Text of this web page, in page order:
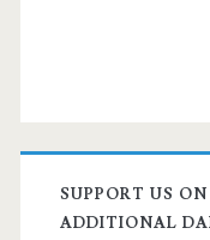
SUPPORT US
ADDITIONAL